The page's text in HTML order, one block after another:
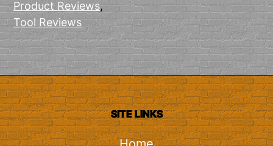
Product Reviews,
Tool Reviews
SITE LINKS